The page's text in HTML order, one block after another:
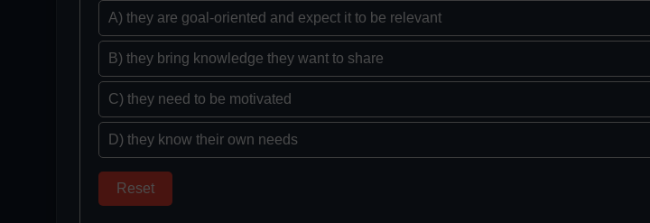
A) they are goal-oriented and expect it to be relevant
B) they bring knowledge they want to share
C) they need to be motivated
D) they know their own needs
Reset